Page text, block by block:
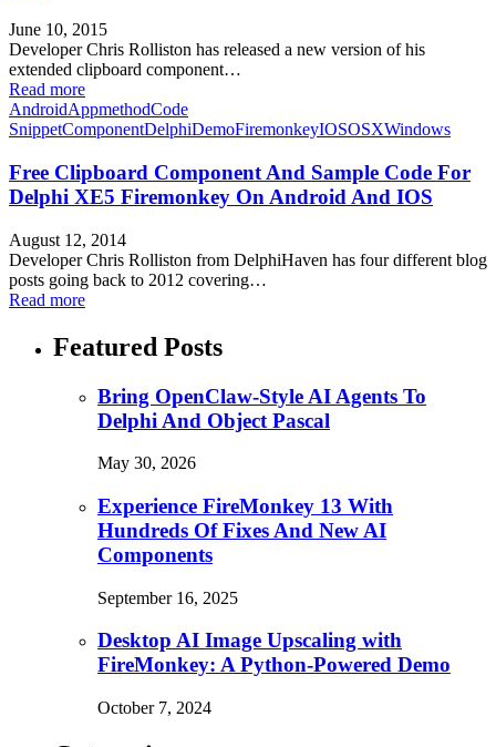
June 10, 2015
Developer Chris Rolliston has released a new version of his
extended clipboard component…
Read more
AndroidAppmethodCode
SnippetComponentDelphiDemoFiremonkeyIOSOSXWindows
Free Clipboard Component And Sample Code For
Delphi XE5 Firemonkey On Android And IOS
August 12, 2014
Developer Chris Rolliston from DelphiHaven has four different blog
posts going back to 2012 covering…
Read more
Featured Posts
Bring OpenClaw-Style AI Agents To
Delphi And Object Pascal
May 30, 2026
Experience FireMonkey 13 With
Hundreds Of Fixes And New AI
Components
September 16, 2025
Desktop AI Image Upscaling with
FireMonkey: A Python-Powered Demo
October 7, 2024